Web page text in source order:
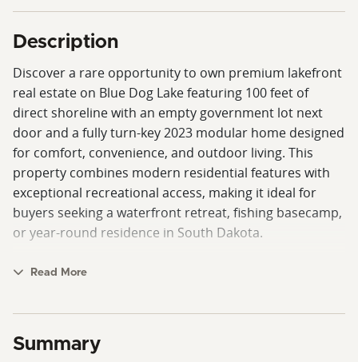
Description
Discover a rare opportunity to own premium lakefront
real estate on Blue Dog Lake featuring 100 feet of
direct shoreline with an empty government lot next
door and a fully turn-key 2023 modular home designed
for comfort, convenience, and outdoor living. This
property combines modern residential features with
exceptional recreational access, making it ideal for
buyers seeking a waterfront retreat, fishing basecamp,
or year-round residence in South Dakota.
The 76' x 32' modular home offers a spacious and
and separation from additional living spaces. The
Read More
Summary